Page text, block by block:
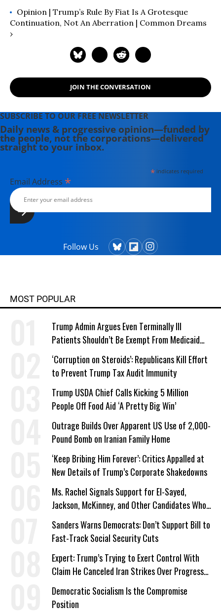
Opinion | Trump’s Rule By Fiat Is A Grotesque
Continuation, Not An Aberration | Common Dreams
›
JOIN THE CONVERSATION
SUBSCRIBE TO OUR FREE NEWSLETTER
Daily news & progressive opinion—funded by
the people, not the corporations—delivered
straight to your inbox.
*indicates required
Email Address *
Follow Us
MOST POPULAR
Trump Admin Argues Even Terminally Ill
Patients Shouldn’t Be Exempt From Medicaid
Work Requirements
‘Corruption on Steroids’: Republicans Kill Effort
to Prevent Trump Tax Audit Immunity
Trump USDA Chief Calls Kicking 5 Million
People Off Food Aid ‘A Pretty Big Win’
Outrage Builds Over Apparent US Use of 2,000-
Pound Bomb on Iranian Family Home
‘Keep Bribing Him Forever’: Critics Appalled at
New Details of Trump’s Corporate Shakedowns
Ms. Rachel Signals Support for El-Sayed,
Jackson, McKinney, and Other Candidates Who
‘Care About All Kids’
Sanders Warns Democrats: Don’t Support Bill to
Fast-Track Social Security Cuts
Expert: Trump’s Trying to Exert Control With
Claim He Canceled Iran Strikes Over Progress
on Deal
Democratic Socialism Is the Compromise
Position